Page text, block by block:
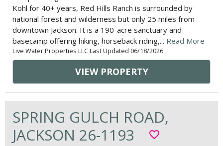
Kohl for 40+ years, Red Hills Ranch is surrounded by
national forest and wilderness but only 25 miles from
downtown Jackson. It is a 190-acre sanctuary and
basecamp offering hiking, horseback riding,... Read More
Live Water Properties LLC Last Updated 06/18/2026
VIEW PROPERTY
SPRING GULCH ROAD,
JACKSON 26-1193
favorite_border